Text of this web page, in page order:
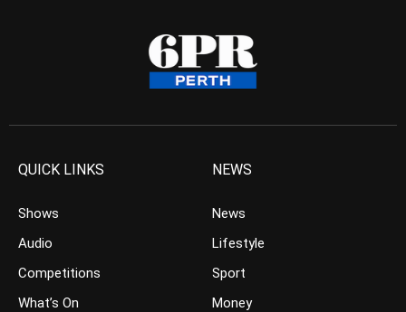
QUICK LINKS
Shows
Audio
Competitions
What’s On
NEWS
News
Lifestyle
Sport
Money